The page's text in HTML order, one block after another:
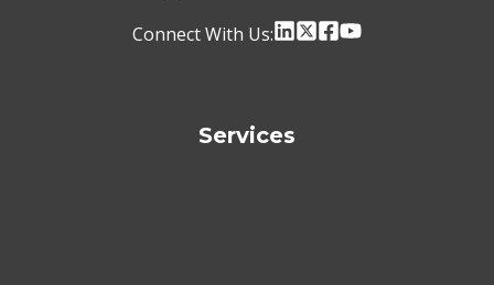
Connect With Us:
Services